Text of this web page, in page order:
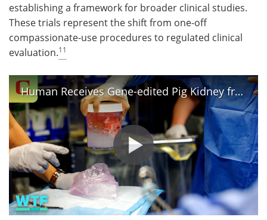
establishing a framework for broader clinical studies.
These trials represent the shift from one-off
compassionate-use procedures to regulated clinical
evaluation.11
Human Receives Gene-edited Pig Kidney from Xenotransplants | What The Future